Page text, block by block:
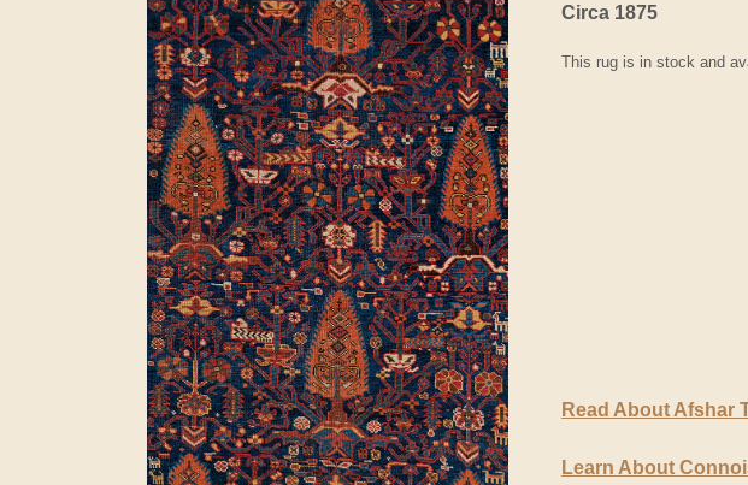
Circa 1875
This rug is in stock and
Read About Afshar
Learn About